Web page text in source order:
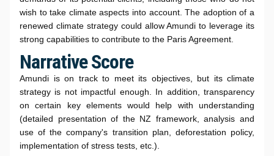
wish to take climate aspects into account. The adoption of a
renewed climate strategy could allow Amundi to leverage its
strong capabilities to contribute to the Paris Agreement.
Narrative Score
Amundi is on track to meet its objectives, but its climate
strategy is not impactful enough. In addition, transparency
on certain key elements would help with understanding
(detailed presentation of the NZ framework, analysis and
use of the company's transition plan, deforestation policy,
implementation of stress tests, etc.).